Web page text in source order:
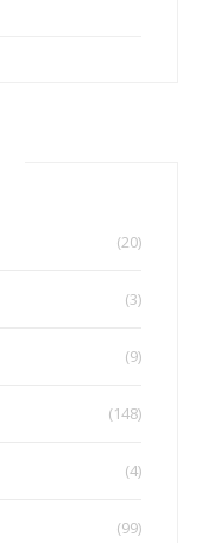
(20)
(3)
(9)
(148)
(4)
(99)